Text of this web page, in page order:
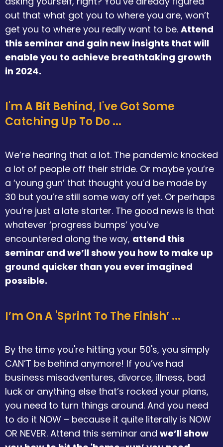
out that what got you to where you are, won’t
get you to where you really want to be. Attend
this seminar and gain new insights that will
enable you to achieve breathtaking growth
in 2024.
I'm A Bit Behind, I've Got Some
Catching Up To Do ...
We’re hearing that a lot. The pandemic knocked
a lot of people off their stride. Or maybe you’re
a ‘young gun’ that thought you’d be made by
30 but you’re still some way off yet. Or perhaps
you’re just a late starter. The good news is that
whatever ‘progress bumps’ you’ve
encountered along the way, attend this
seminar and we’ll show you how to make up
ground quicker than you ever imagined
possible.
I’m On A 'Sprint To The Finish’ ...
By the time you're hitting your 50's, you simply
CAN’T be behind anymore! If you’ve had
business misadventures, divorce, illness, bad
luck or anything else that’s rocked your plans,
you need to turn things around. And you need
to do it NOW – because it quite literally is NOW
OR NEVER. Attend this seminar and we’ll show